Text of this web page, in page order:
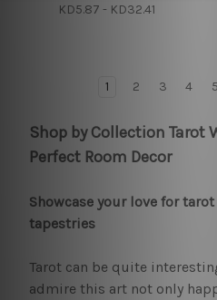
KD5.87 - KD32.41
1 2 3 4 5
Shop by Collection Tarot
Perfect Room Decor
Showcase your love for
tapestries
Tarot can be quite
admire this art not only